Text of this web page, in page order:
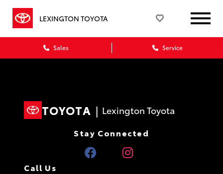
LEXINGTON TOYOTA
Sales Service
TOYOTA | Lexington Toyota
Stay Connected
Call Us